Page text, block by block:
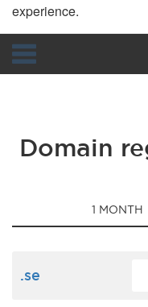
experience.
Domain
1 MONTH
.se